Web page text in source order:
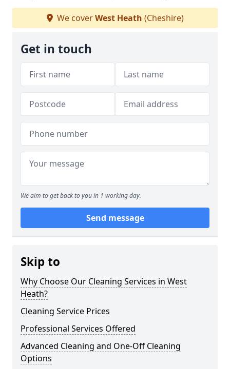
We coverWest Heath (Cheshire)
Get in touch
We aim to get back to you in 1 working day.
Send message
Skip to
Why Choose Our Cleaning Services in West
Heath?
Cleaning Service Prices
Professional Services Offered
Advanced Cleaning and One-Off Cleaning
Options